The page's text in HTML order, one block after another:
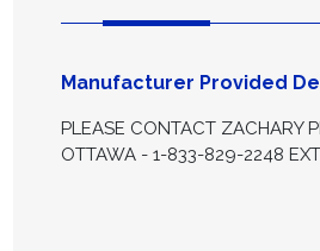
Manufacturer Provided
PLEASE CONTACT ZACHARY
OTTAWA - 1-833-829-2248